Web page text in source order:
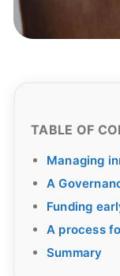
TABLE OF
Managing
A
Funding
A process
Summary